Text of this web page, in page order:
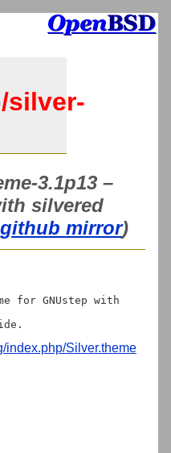
silver-
3.1p13 –
silvered
github mirror)
for GNUstep with
index.php/Silver.theme